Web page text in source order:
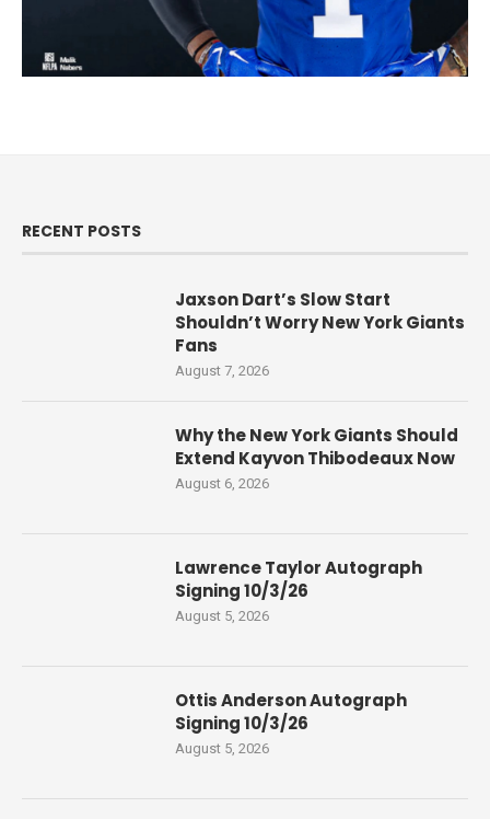
RECENT POSTS
Jaxson Dart’s Slow Start
Shouldn’t Worry New York Giants
Fans
August 7, 2026
Why the New York Giants Should
Extend Kayvon Thibodeaux Now
August 6, 2026
Lawrence Taylor Autograph
Signing 10/3/26
August 5, 2026
Ottis Anderson Autograph
Signing 10/3/26
August 5, 2026